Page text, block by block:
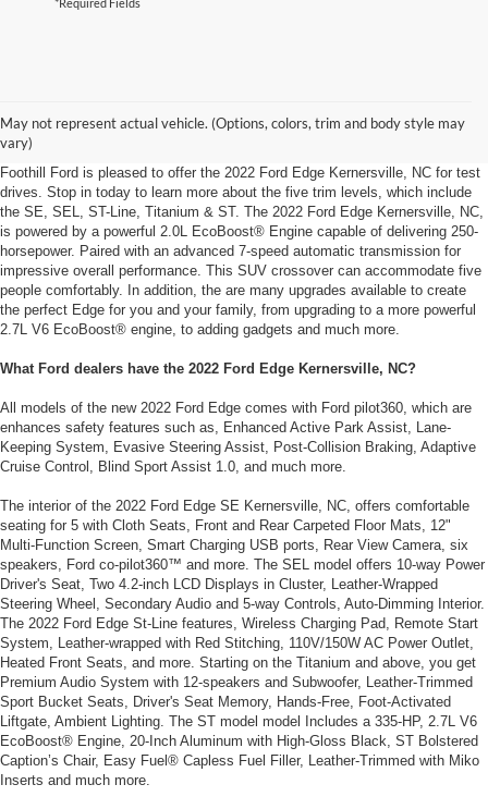
May not represent actual vehicle. (Options, colors, trim and body style may
vary)
Load Up the Family in the 2022 Ford Edge Kernersville, NC, from Foothill
Ford
Foothill Ford is pleased to offer the 2022 Ford Edge Kernersville, NC for test
drives. Stop in today to learn more about the five trim levels, which include
the SE, SEL, ST-Line, Titanium & ST. The 2022 Ford Edge Kernersville, NC,
is powered by a powerful 2.0L EcoBoost® Engine capable of delivering 250-
horsepower. Paired with an advanced 7-speed automatic transmission for
impressive overall performance. This SUV crossover can accommodate five
people comfortably. In addition, the are many upgrades available to create
the perfect Edge for you and your family, from upgrading to a more powerful
2.7L V6 EcoBoost® engine, to adding gadgets and much more.
What Ford dealers have the 2022 Ford Edge Kernersville, NC?
All models of the new 2022 Ford Edge comes with Ford pilot360, which are
enhances safety features such as, Enhanced Active Park Assist, Lane-
Keeping System, Evasive Steering Assist, Post-Collision Braking, Adaptive
Cruise Control, Blind Sport Assist 1.0, and much more.
The interior of the 2022 Ford Edge SE Kernersville, NC, offers comfortable
seating for 5 with Cloth Seats, Front and Rear Carpeted Floor Mats, 12"
Multi-Function Screen, Smart Charging USB ports, Rear View Camera, six
speakers, Ford co-pilot360™ and more. The SEL model offers 10-way Power
Driver's Seat, Two 4.2-inch LCD Displays in Cluster, Leather-Wrapped
Steering Wheel, Secondary Audio and 5-way Controls, Auto-Dimming Interior.
The 2022 Ford Edge St-Line features, Wireless Charging Pad, Remote Start
System, Leather-wrapped with Red Stitching, 110V/150W AC Power Outlet,
Heated Front Seats, and more. Starting on the Titanium and above, you get
Premium Audio System with 12-speakers and Subwoofer, Leather-Trimmed
Sport Bucket Seats, Driver's Seat Memory, Hands-Free, Foot-Activated
Liftgate, Ambient Lighting. The ST model model Includes a 335-HP, 2.7L V6
EcoBoost® Engine, 20-Inch Aluminum with High-Gloss Black, ST Bolstered
Caption’s Chair, Easy Fuel® Capless Fuel Filler, Leather-Trimmed with Miko
Inserts and much more.